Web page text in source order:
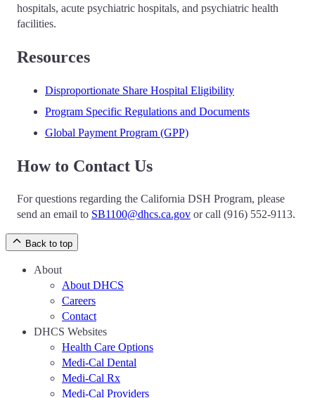
hospitals, acute psychiatric hospitals, and psychiatric health
facilities.
Resources
Disproportionate Share Hospital Eligibility
Program Specific Regulations and Documents
Global Payment Program (GPP)
How to Contact Us
For questions regarding the California DSH Program, please
send an email to SB1100@dhcs.ca.gov or call (916) 552-9113.
Back to top
About
About DHCS
Careers
Contact
DHCS Websites
Health Care Options
Medi-Cal Dental
Medi-Cal Rx
Medi-Cal Providers